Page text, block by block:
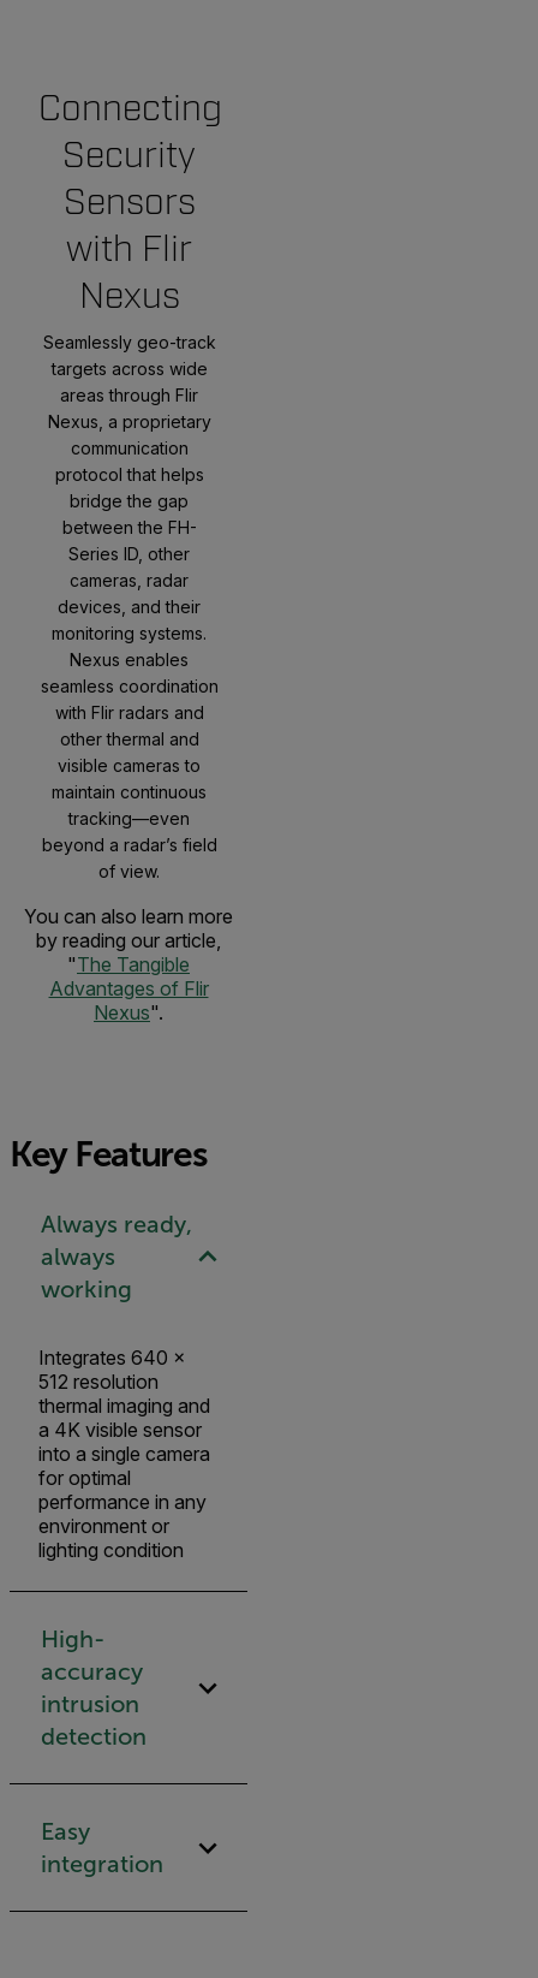
Connecting
Security
Sensors
with Flir
Nexus
Seamlessly geo-track
targets across wide
areas through Flir
Nexus, a proprietary
communication
protocol that helps
bridge the gap
between the FH-
Series ID, other
cameras, radar
devices, and their
monitoring systems.
Nexus enables
seamless coordination
with Flir radars and
other thermal and
visible cameras to
maintain continuous
tracking—even
beyond a radar’s field
of view.
You can also learn more
by reading our article,
"The Tangible
Advantages of Flir
Nexus".
Key Features
Always ready,
always
working
Integrates 640 ×
512 resolution
thermal imaging and
a 4K visible sensor
into a single camera
for optimal
performance in any
environment or
lighting condition
High-
accuracy
intrusion
detection
Easy
integration